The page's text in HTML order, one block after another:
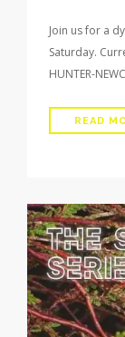
Join us for a
Saturday.
HUNTER-
READ